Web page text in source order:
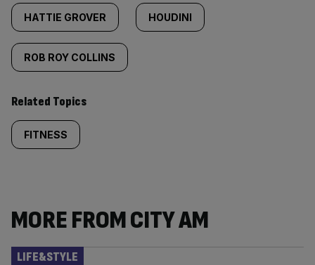
HATTIE GROVER HOUDINI
ROB ROY COLLINS
Related Topics
FITNESS
MORE FROM CITY AM
LIFE&STYLE